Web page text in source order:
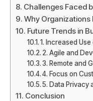
Challenges Faced
Why
Future Trends in
1. Increased
2. Agile and
3. Remote and
4. Focus on
5. Data Privacy
Conclusion